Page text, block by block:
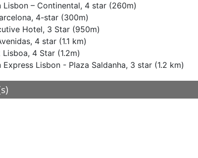
Lisbon – Continental, 4 star (260m)
4-star (300m)
Hotel, 3 Star (950m)
4 star (1.1 km)
4 Star (1.2m)
Express Lisbon - Plaza Saldanha, 3 star (1.2 km)